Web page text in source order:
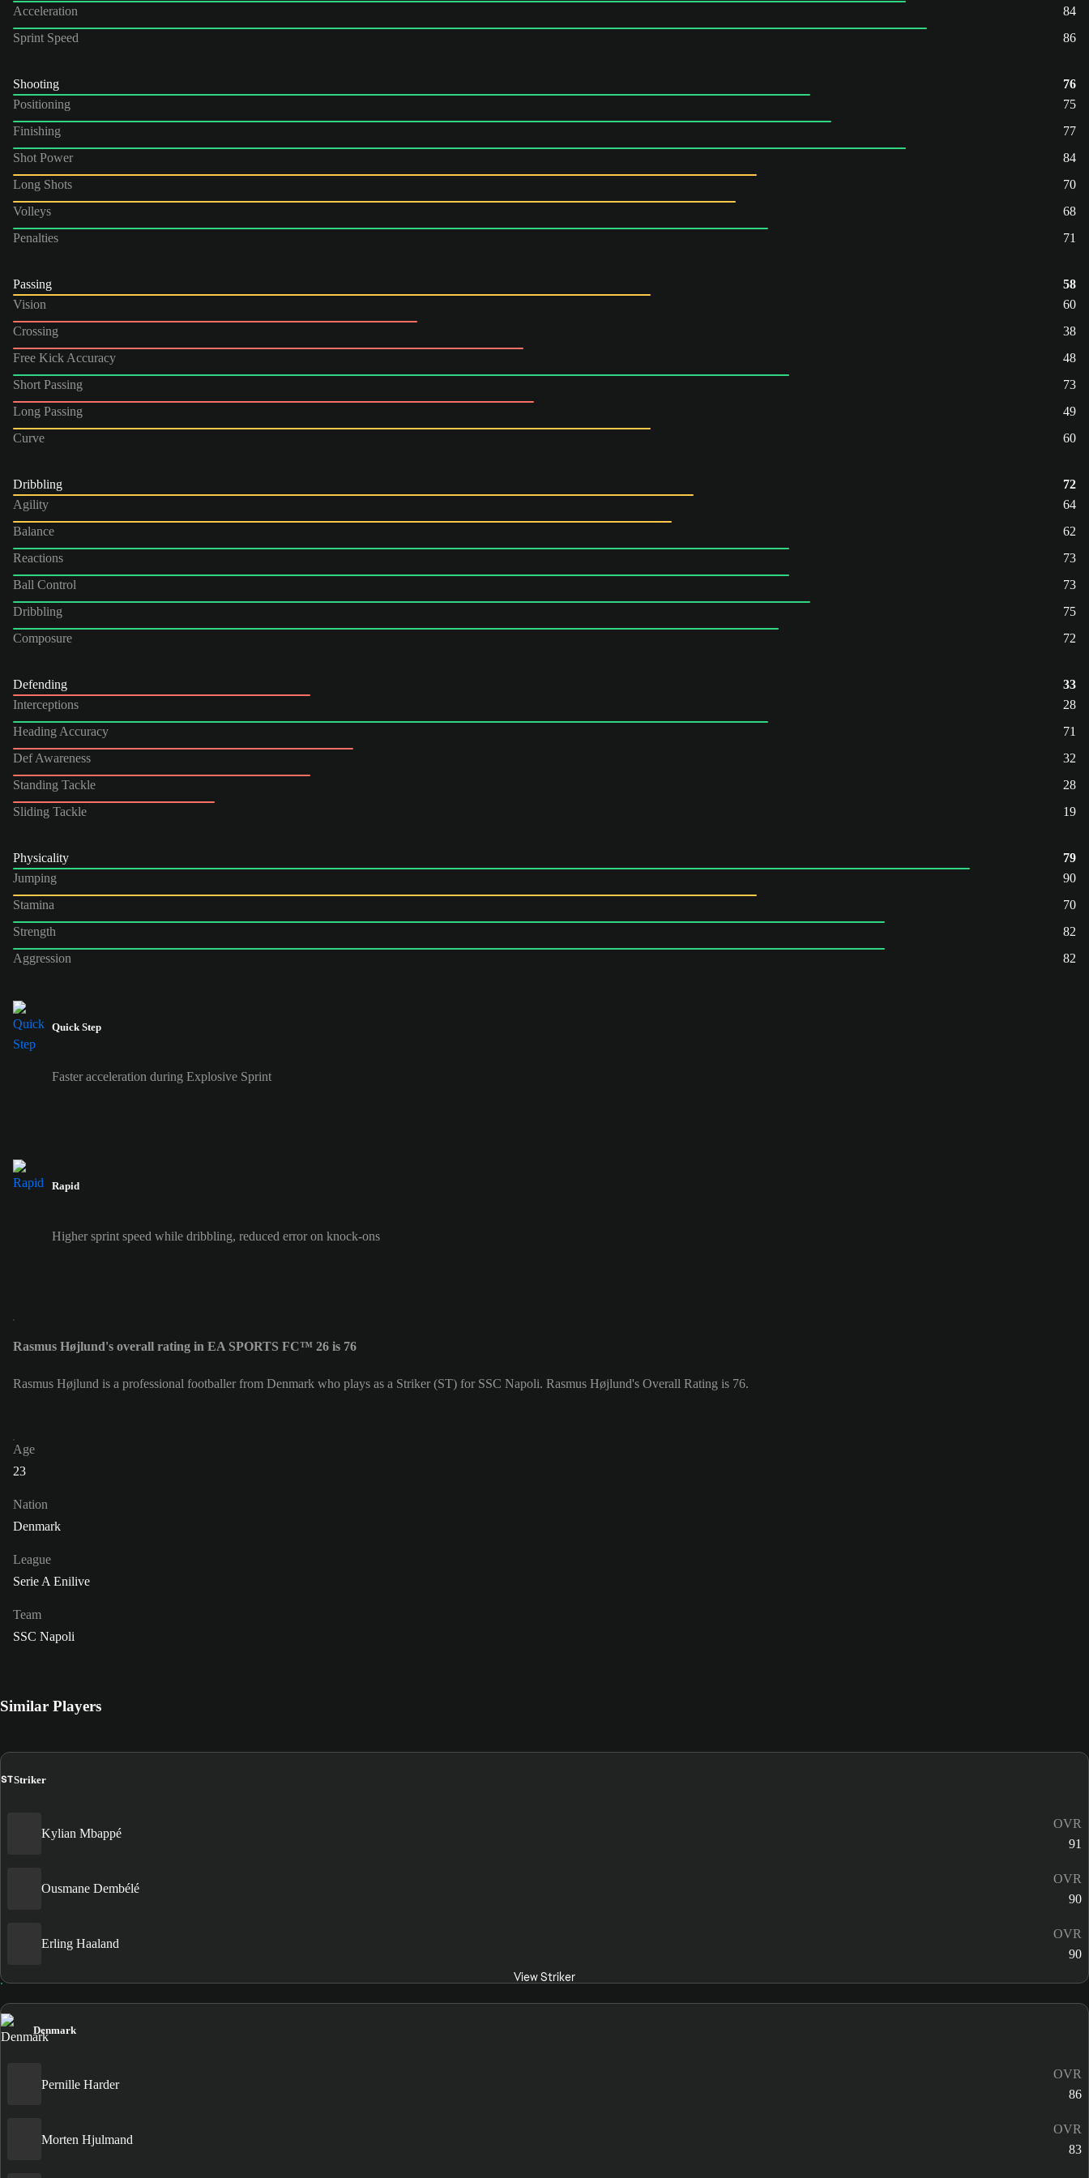
Acceleration
84
Sprint Speed
86
Shooting
76
Positioning
75
Finishing
77
Shot Power
84
Long Shots
70
Volleys
68
Penalties
71
Passing
58
Vision
60
Crossing
38
Free Kick Accuracy
48
Short Passing
73
Long Passing
49
Curve
60
Dribbling
72
Agility
64
Balance
62
Reactions
73
Ball Control
73
Dribbling
75
Composure
72
Defending
33
Interceptions
28
Heading Accuracy
71
Def Awareness
32
Standing Tackle
28
Sliding Tackle
19
Physicality
79
Jumping
90
Stamina
70
Strength
82
Aggression
82
Quick Step
Faster acceleration during Explosive Sprint
Rapid
Higher sprint speed while dribbling, reduced error on knock-ons
Rasmus Højlund's overall rating in EA SPORTS FC™ 26 is 76
Rasmus Højlund is a professional footballer from Denmark who plays as a Striker (ST) for SSC Napoli. Rasmus Højlund's Overall Rating is 76.
Age
23
Nation
Denmark
League
Serie A Enilive
Team
SSC Napoli
Similar Players
STStriker
Kylian Mbappé
OVR
91
Ousmane Dembélé
OVR
90
Erling Haaland
OVR
90
View Striker
Denmark
Pernille Harder
OVR
86
Morten Hjulmand
OVR
83